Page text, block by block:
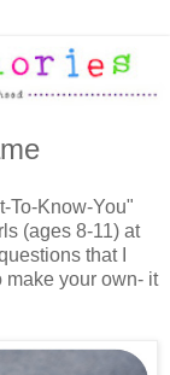
To-Know-You"
(ages 8-11) at
that I
make your own- it